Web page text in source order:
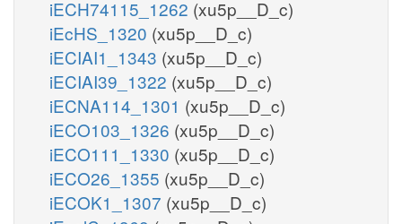
iECH74115_1262 (xu5p__D_c)
iEcHS_1320 (xu5p__D_c)
iECIAI1_1343 (xu5p__D_c)
iECIAI39_1322 (xu5p__D_c)
iECNA114_1301 (xu5p__D_c)
iECO103_1326 (xu5p__D_c)
iECO111_1330 (xu5p__D_c)
iECO26_1355 (xu5p__D_c)
iECOK1_1307 (xu5p__D_c)